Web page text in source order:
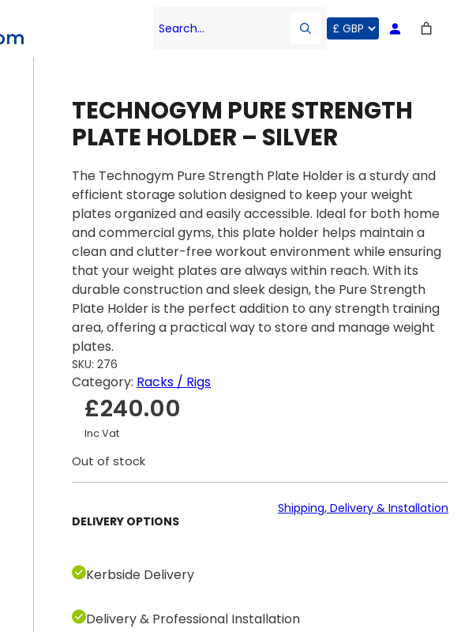
Search…
TECHNOGYM PURE STRENGTH
PLATE HOLDER – SILVER
The Technogym Pure Strength Plate Holder is a sturdy and
efficient storage solution designed to keep your weight
plates organized and easily accessible. Ideal for both home
and commercial gyms, this plate holder helps maintain a
clean and clutter-free workout environment while ensuring
that your weight plates are always within reach. With its
durable construction and sleek design, the Pure Strength
Plate Holder is the perfect addition to any strength training
area, offering a practical way to store and manage weight
plates.
SKU: 276
Category: Racks / Rigs
£240.00
Inc Vat
Out of stock
DELIVERY OPTIONS
Shipping, Delivery & Installation
Kerbside Delivery
Delivery & Professional Installation